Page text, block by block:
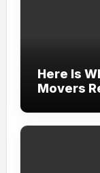
Here Is
Movers